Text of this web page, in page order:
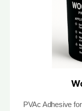
PVAc Adhesive